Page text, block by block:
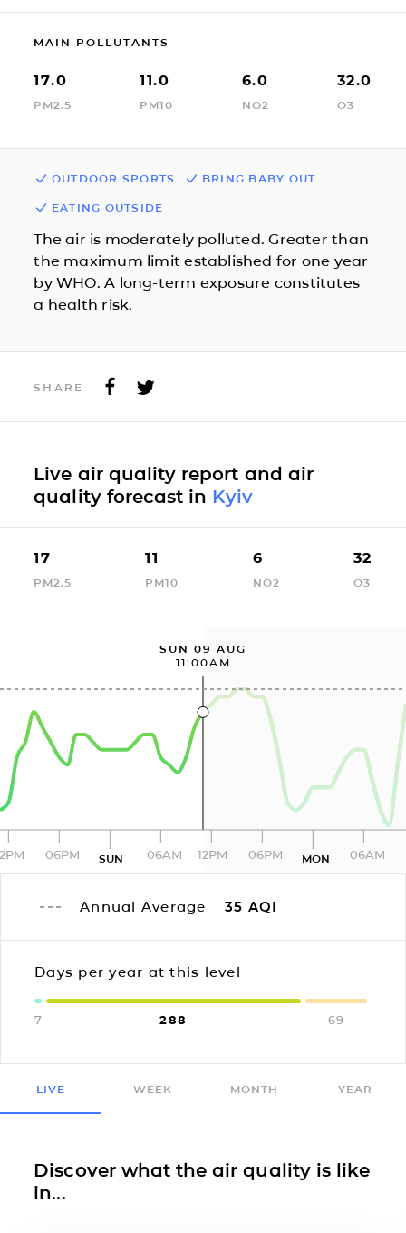
MAIN POLLUTANTS
17.0
PM2.5
11.0
PM10
6.0
NO2
32.0
O3
OUTDOOR SPORTS BRING BABY OUT
EATING OUTSIDE
The air is moderately polluted. Greater than
the maximum limit established for one year
by WHO. A long-term exposure constitutes
a health risk.
SHARE
Live air quality report and air
quality forecast in Kyiv
17
PM2.5
11
PM10
6
NO2
32
O3
SUN 09 AUG
11:00AM
06PM SUN 06AM 12PM 06PM MON 06AM
Annual Average 35 AQI
Days per year at this level
7 288 69
LIVE WEEK MONTH YEAR
Discover what the air quality is like
in...